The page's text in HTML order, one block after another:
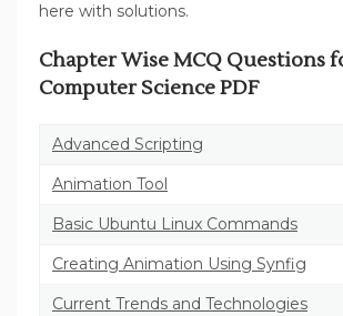
here with solutions.
Chapter Wise MCQ Questions
Computer Science PDF
Advanced Scripting
Animation Tool
Basic Ubuntu Linux Commands
Creating Animation Using Synfig
Current Trends and Technologies